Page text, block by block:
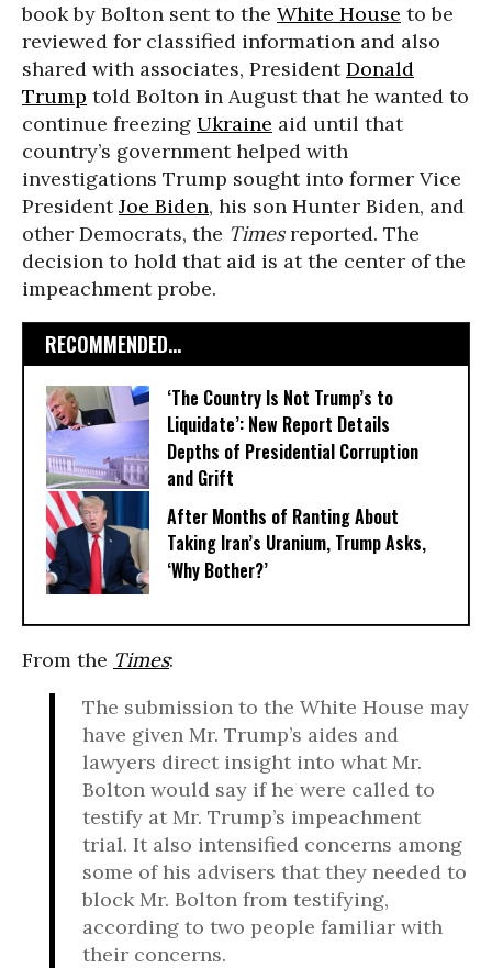
book by Bolton sent to the White House to be
reviewed for classified information and also
shared with associates, PresidentDonald
Trump told Bolton in August that he wanted to
continue freezing Ukraine aid until that
country’s government helped with
investigations Trump sought into former Vice
PresidentJoe Biden, his son Hunter Biden, and
other Democrats, the Timesreported. The
decision to hold that aid is at the center of the
impeachment probe.
RECOMMENDED...
‘The Country Is Not Trump’s to
Liquidate’: New Report Details
Depths of Presidential Corruption
and Grift
After Months of Ranting About
Taking Iran’s Uranium, Trump Asks,
‘Why Bother?’
From the Times:
The submission to the White House may
have given Mr. Trump’s aides and
lawyers direct insight into what Mr.
Bolton would say if he were called to
testify at Mr. Trump’s impeachment
trial. It also intensified concerns among
some of his advisers that they needed to
block Mr. Bolton from testifying,
according to two people familiar with
their concerns.